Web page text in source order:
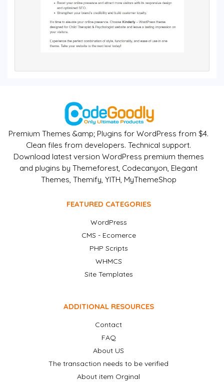
Premium Themes &amp; Plugins for WordPress from $4.
Clean files from developers. Technical support.
Download latest version WordPress premium themes
and plugins by Themeforest, Codecanyon, Elegant
Themes, Themify, YITH, MyThemeShop
FEATURED CATEGORIES
WordPress
CMS - Ecomerce
PHP Scripts
WHMCS
Site Templates
ADDITIONAL RESOURCES
Contact
FAQ
About US
The transaction needs to be verified
About item Orginal